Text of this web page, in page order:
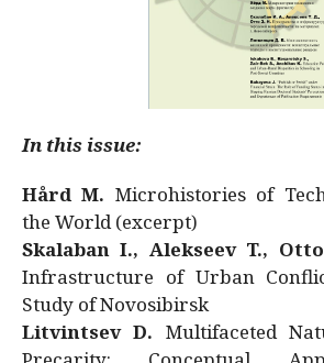
In this issue:
Hård M. Microhistories of
the World (excerpt)
Skalaban I., Alekseev T.,
Infrastructure of Urban
Study of Novosibirsk
Litvintsev D. Multifaceted